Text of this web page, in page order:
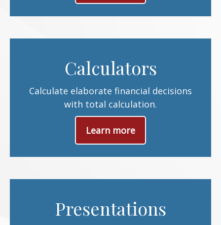
Calculators
Calculate elaborate financial decisions
with total calculation.
Learn more
Presentations